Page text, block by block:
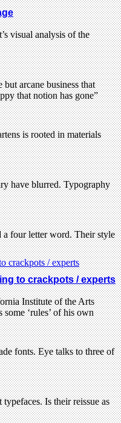
visual analysis of the
but arcane business that
that notion has gone”
is rooted in materials
have blurred. Typography
a four letter word. Their style
to crackpots / experts
Institute of the Arts
‘rules’ of his own
fonts. Eye talks to three of
Is their reissue as